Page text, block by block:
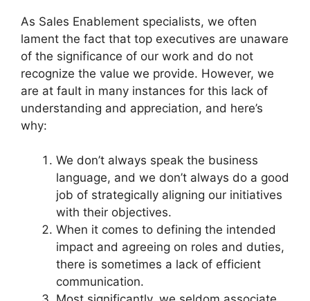
As Sales Enablement specialists, we often
lament the fact that top executives are unaware
of the significance of our work and do not
recognize the value we provide. However, we
are at fault in many instances for this lack of
understanding and appreciation, and here’s
why:
We don’t always speak the business
language, and we don’t always do a good
job of strategically aligning our initiatives
with their objectives.
When it comes to defining the intended
impact and agreeing on roles and duties,
there is sometimes a lack of efficient
communication.